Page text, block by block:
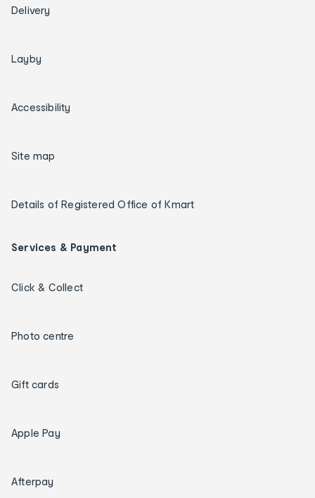
Delivery
Layby
Accessibility
Site map
Details of Registered Office of Kmart
Services & Payment
Click & Collect
Photo centre
Gift cards
Apple Pay
Afterpay